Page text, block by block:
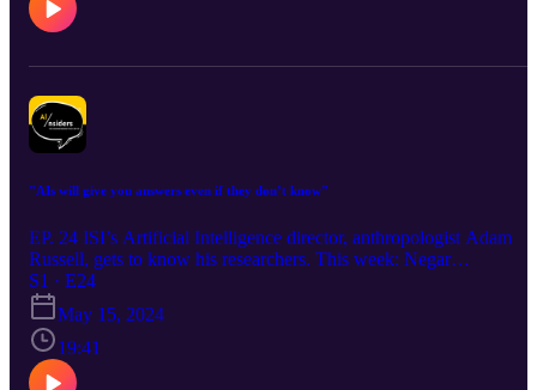
"AIs will give you answers even if they don’t know"
EP. 24 ISI’s Artificial Intelligence director, anthropologist Adam
Russell, gets to know his researchers. This week: Negar
Mokhberian
S1 · E24
May 15, 2024
19:41